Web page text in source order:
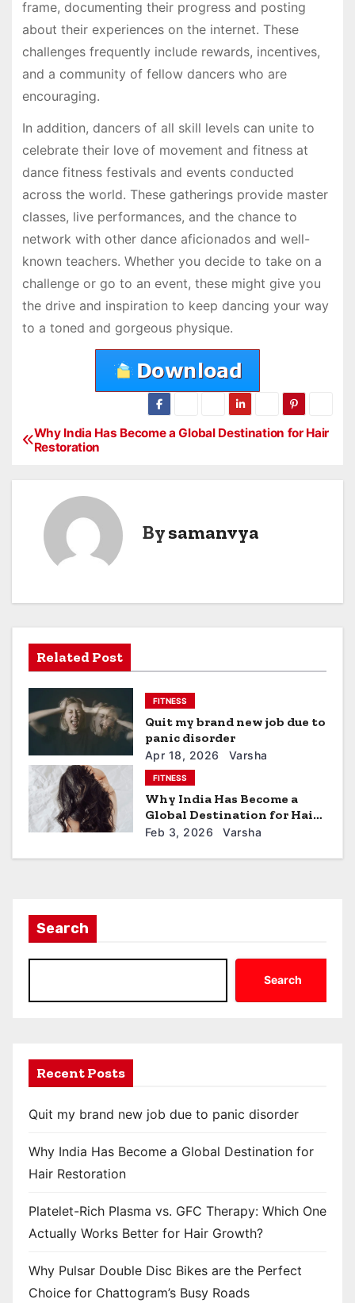
frame, documenting their progress and posting
about their experiences on the internet. These
challenges frequently include rewards, incentives,
and a community of fellow dancers who are
encouraging.
In addition, dancers of all skill levels can unite to
celebrate their love of movement and fitness at
dance fitness festivals and events conducted
across the world. These gatherings provide master
classes, live performances, and the chance to
network with other dance aficionados and well-
known teachers. Whether you decide to take on a
challenge or go to an event, these might give you
the drive and inspiration to keep dancing your way
to a toned and gorgeous physique.
P
a
i
g
a
t
i
o
n
Why India Has Become a Global Destination for Hair
Restoration
Bysamanvya
Related Post
FITNESS
Quit my brand new job due to
panic disorder
Apr 18, 2026 Varsha
FITNESS
Why India Has Become a
Global Destination for Hair
Restoration
Feb 3, 2026 Varsha
Search
Search
Recent Posts
Quit my brand new job due to panic disorder
Why India Has Become a Global Destination for
Hair Restoration
Platelet-Rich Plasma vs. GFC Therapy: Which One
Actually Works Better for Hair Growth?
Why Pulsar Double Disc Bikes are the Perfect
Choice for Chattogram’s Busy Roads